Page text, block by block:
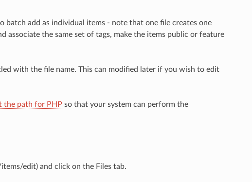
batch add as individual items - note that one file creates one
associate the same set of tags, make the items public or feature
with the file name. This can modified later if you wish to edit
the path for PHP so that your system can perform the
edit) and click on the Files tab.